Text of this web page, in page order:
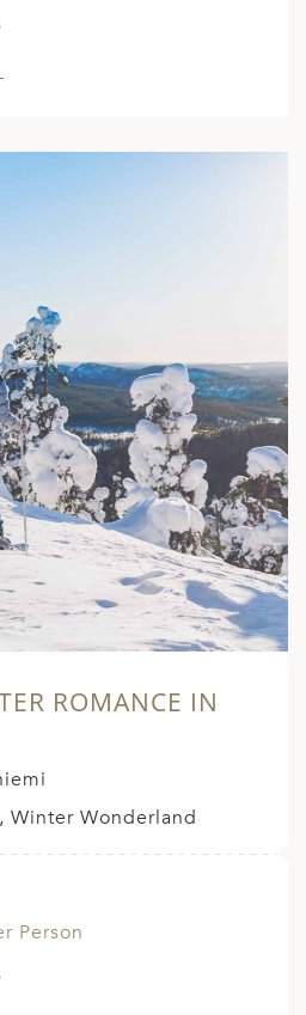
ROMANCE IN
Winter Wonderland
Person